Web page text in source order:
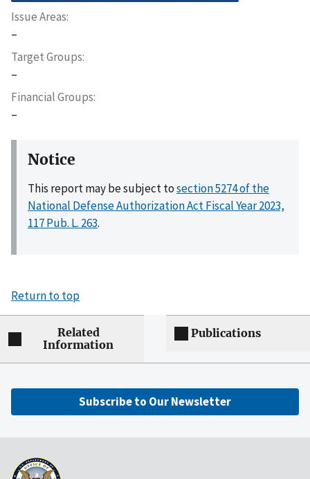
Issue Areas
–
Target Groups
–
Financial Groups
–
Notice
This report may be subject tosection 5274 of the
National Defense Authorization Act Fiscal Year 2023,
117 Pub. L. 263.
Return to top
Related
Information
Publications
Subscribe to Our Newsletter